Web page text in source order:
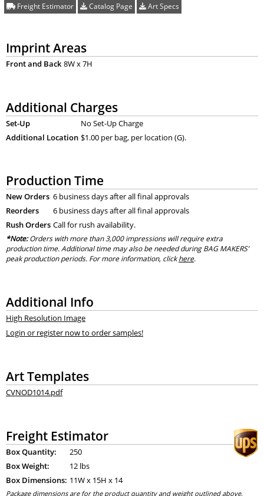
Freight Estimator Catalog Page Art Specs
Imprint Areas
Front and Back 8W x 7H
Additional Charges
Set-Up
No Set-Up Charge
Additional Location $1.00 per bag, per location (G).
Production Time
New Orders 6 business days after all final approvals
Reorders
6 business days after all final approvals
Rush Orders Call for rush availability.
*Note:Orders with more than 3,000 impressions will require extra
production time. Additional time may also be needed during BAG MAKERS’
peak production periods. For more information, clickhere.
Additional Info
High Resolution Image
Login or register now to order samples!
Art Templates
CVNOD1014.pdf
Freight Estimator
Box Quantity:
250
Box Weight:
12 lbs
Box Dimensions: 11W x 15H x 14
Package dimensions are for the product quantity and weight outlined above.